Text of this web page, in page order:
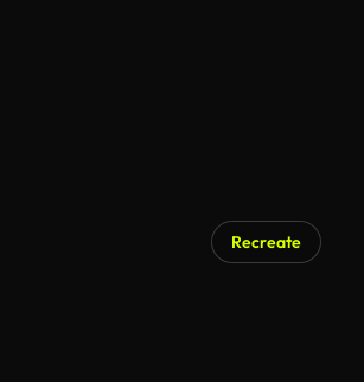
Recreate